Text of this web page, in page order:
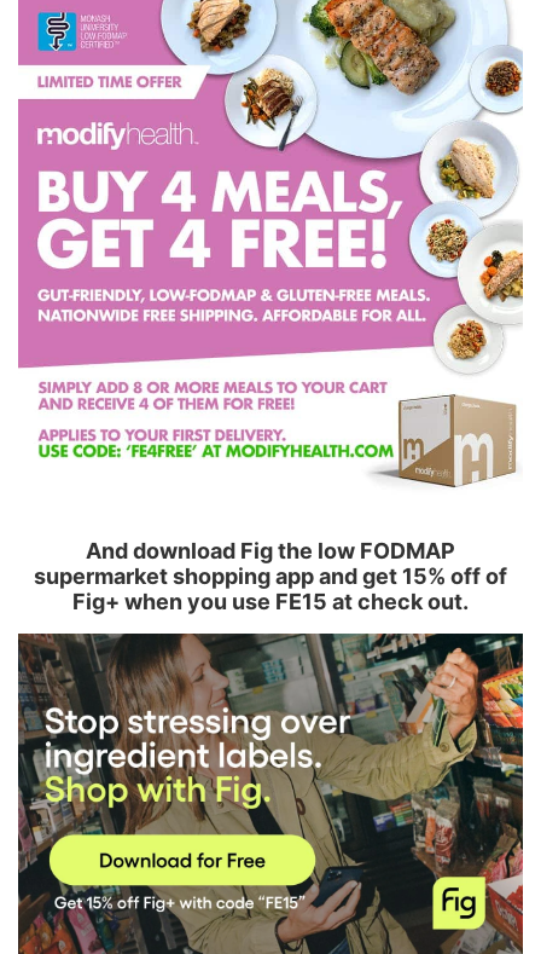
And download Fig the low FODMAP
supermarket shopping app and get 15% off of
Fig+ when you use FE15 at check out.